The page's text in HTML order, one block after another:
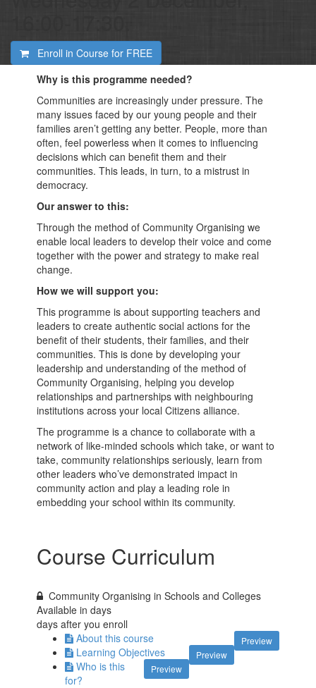
Enroll in Course for FREE
Why is this programme needed?
Communities are increasingly under pressure. The
many issues faced by our young people and their
families aren’t getting any better. People, more than
often, feel powerless when it comes to influencing
decisions which can benefit them and their
communities. This leads, in turn, to a mistrust in
democracy.
Our answer to this:
Through the method of Community Organising we
enable local leaders to develop their voice and come
together with the power and strategy to make real
change.
How we will support you:
This programme is about supporting teachers and
leaders to create authentic social actions for the
benefit of their students, their families, and their
communities. This is done by developing your
leadership and understanding of the method of
Community Organising, helping you develop
relationships and partnerships with neighbouring
institutions across your local Citizens alliance.
The programme is a chance to collaborate with a
network of like-minded schools which take, or want to
take, community relationships seriously, learn from
other leaders who’ve demonstrated impact in
community action and play a leading role in
embedding your school within its community.
Course Curriculum
Community Organising in Schools and Colleges
Available indays
days after you enroll
Preview
About this course
Preview
Learning Objectives
Preview
Who is this
for?